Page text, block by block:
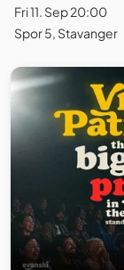
Fri 11. Sep 20:00
Spor 5, Stavanger